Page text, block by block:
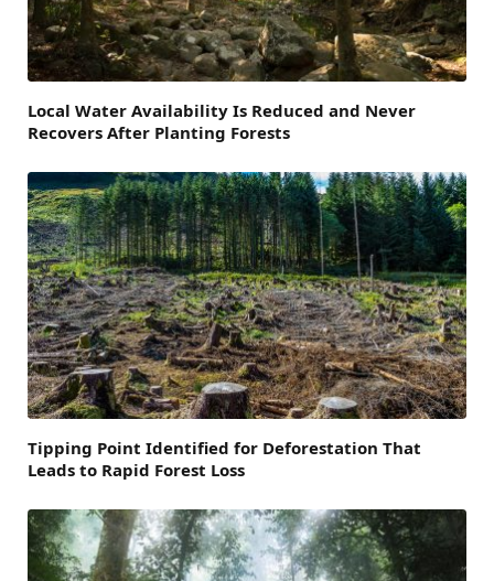
Local Water Availability Is Reduced and Never
Recovers After Planting Forests
Tipping Point Identified for Deforestation That
Leads to Rapid Forest Loss